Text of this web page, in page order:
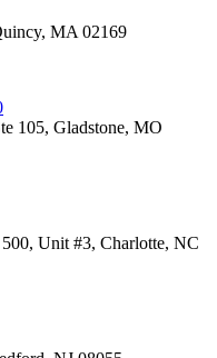
MA 02169
105, Gladstone, MO
500, Unit #3, Charlotte, NC